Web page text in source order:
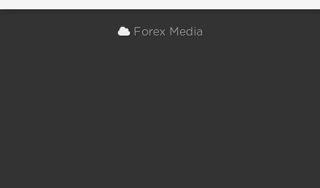
Forex Media